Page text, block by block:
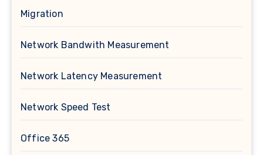
Migration
Network Bandwith Measurement
Network Latency Measurement
Network Speed Test
Office 365